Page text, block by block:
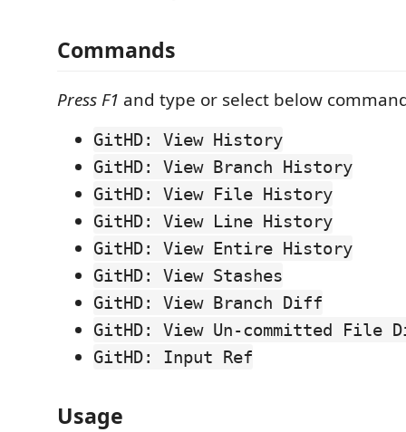
Commands
Press F1 and type or select below
GitHD: View History
GitHD: View Branch History
GitHD: View File History
GitHD: View Line History
GitHD: View Entire History
GitHD: View Stashes
GitHD: View Branch Diff
GitHD: View Un-committed File
GitHD: Input Ref
Usage